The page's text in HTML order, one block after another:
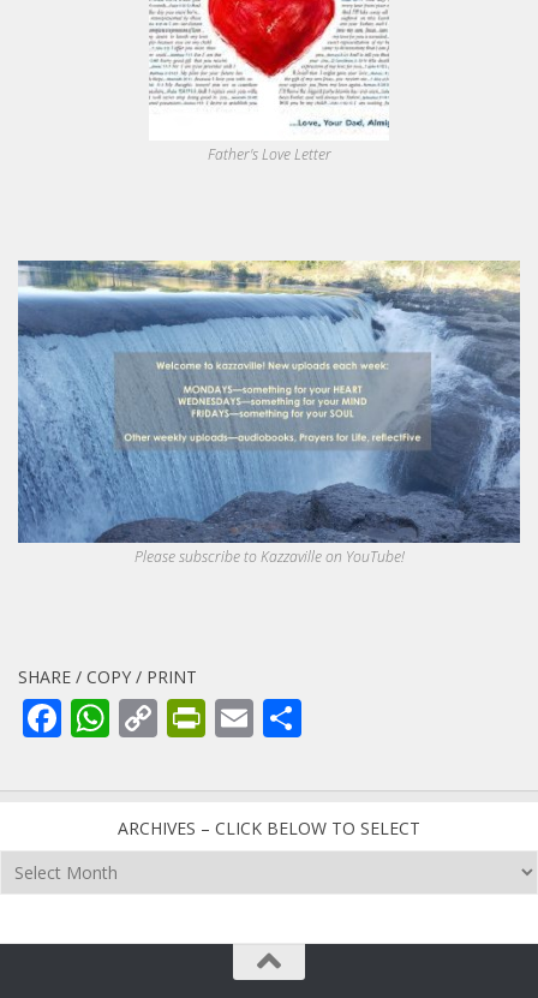
Father's Love Letter
Please subscribe to Kazzaville on YouTube!
SHARE / COPY / PRINT
Facebook
WhatsApp
CopyPrintFriendly
Email
ARCHIVES – CLICK BELOW TO SELECT
Archives
–
below